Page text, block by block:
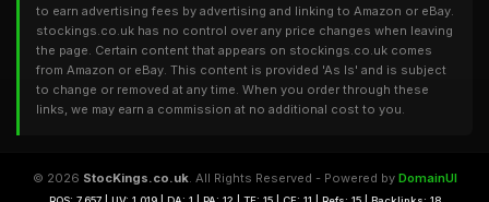
to earn advertising fees by advertising and linking to Amazon or eBay.
stockings.co.uk has no control over any price changes when leaving
the page. Certain content that appears on stockings.co.uk comes
from Amazon or eBay. This content is provided 'As Is' and is subject
to change or removed at any time. When you order through these
links, we may earn a commission at no additional cost to you.
© 2026 StocKings.co.uk. All Rights Reserved - Powered by DomainUI